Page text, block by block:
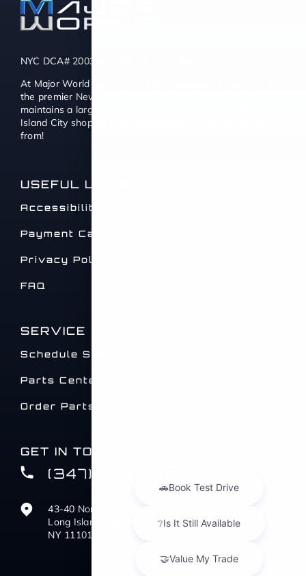
NYC DCA# 2003442 | DMV# 7117189
At Major World we also consider ourselves to be one of
the premier New York used car dealers. Major World
maintains a large selection of quality Used Cars for Long
Island City shoppers with thousands of cars to choose
from!
USEFUL LINKS
Accessibility Statement
Payment Calculator
Privacy Policy
FAQ
SERVICE
Schedule Service
Parts Center
Order Parts
GET IN TOUCH
(347) 516-0412
43-40 Northern Blvd
Long Island City,
NY 11101